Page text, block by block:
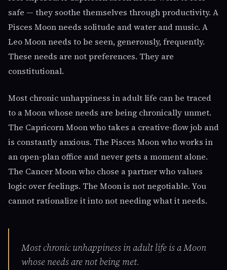
safe — they soothe themselves through productivity. A
Pisces Moon needs solitude and water and music. A
Leo Moon needs to be seen, generously, frequently.
These needs are not preferences. They are
constitutional.
Most chronic unhappiness in adult life can be traced
to a Moon whose needs are being chronically unmet.
The Capricorn Moon who takes a creative-flow job and
is constantly anxious. The Pisces Moon who works in
an open-plan office and never gets a moment alone.
The Cancer Moon who chose a partner who values
logic over feelings. The Moon is not negotiable. You
cannot rationalize it into not needing what it needs.
Most chronic unhappiness in adult life is a Moon
whose needs are not being met.